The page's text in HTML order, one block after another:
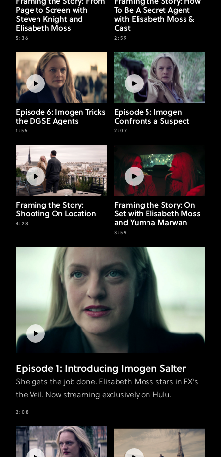
Framing the Story: From
Page to Screen with
Steven Knight and
Elisabeth Moss
5:36
Framing the Story: How
To Be A Secret Agent
with Elisabeth Moss &
Cast
2:59
Episode 6: Imogen Tricks
the DGSE Agents
1:55
Episode 5: Imogen
Confronts a Suspect
2:07
Framing the Story:
Shooting On Location
4:28
Framing the Story: On
Set with Elisabeth Moss
and Yumna Marwan
3:59
Episode 1: Introducing Imogen Salter
She gets the job done. Elisabeth Moss stars in FX’s
the Veil. Now streaming exclusively on Hulu.
2:08